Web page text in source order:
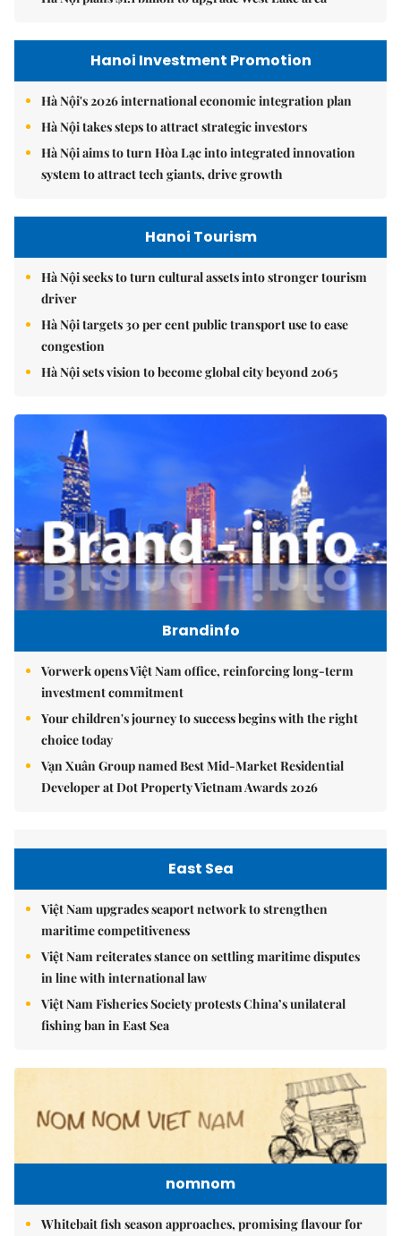
Hanoi Investment Promotion
Hà Nội's 2026 international economic integration plan
Hà Nội takes steps to attract strategic investors
Hà Nội aims to turn Hòa Lạc into integrated innovation
system to attract tech giants, drive growth
Hanoi Tourism
Hà Nội seeks to turn cultural assets into stronger tourism
driver
Hà Nội targets 30 per cent public transport use to ease
congestion
Hà Nội sets vision to become global city beyond 2065
Brandinfo
Vorwerk opens Việt Nam office, reinforcing long-term
investment commitment
Your children's journey to success begins with the right
choice today
Vạn Xuân Group named Best Mid-Market Residential
Developer at Dot Property Vietnam Awards 2026
East Sea
Việt Nam upgrades seaport network to strengthen
maritime competitiveness
Việt Nam reiterates stance on settling maritime disputes
in line with international law
Việt Nam Fisheries Society protests China’s unilateral
fishing ban in East Sea
nomnom
Whitebait fish season approaches, promising flavour for